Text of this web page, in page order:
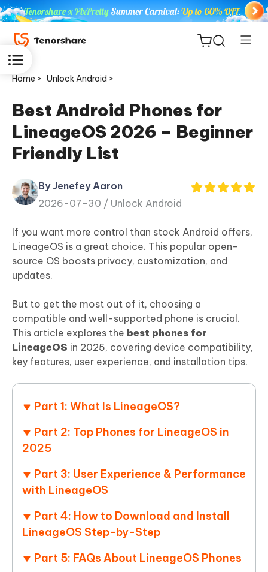
ReiBoot
for iOS
Tenorshare
PDNob
iAnyGo
Home > Unlock Android >
Best Android Phones for
LineageOS 2026 – Beginner
Friendly List
By Jenefey Aaron
2026-07-30 / Unlock Android
If you want more control than stock Android offers,
LineageOS is a great choice. This popular open-
source OS boosts privacy, customization, and
updates.
But to get the most out of it, choosing a
compatible and well-supported phone is crucial.
This article explores the best phones for
LineageOS in 2025, covering device compatibility,
key features, user experience, and installation tips.
Part 1: What Is LineageOS?
Part 2: Top Phones for LineageOS in
2025
Part 3: User Experience & Performance
with LineageOS
Part 4: How to Download and Install
LineageOS Step-by-Step
Part 5: FAQs About LineageOS Phones